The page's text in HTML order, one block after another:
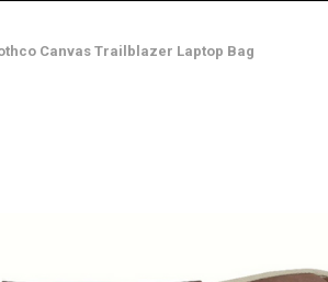
Canvas Trailblazer Laptop Bag